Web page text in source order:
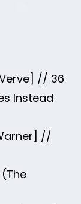
// 36
Instead
//
(The